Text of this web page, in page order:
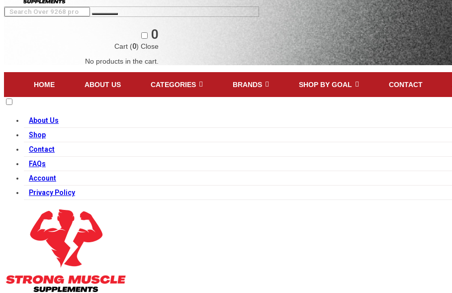
0
Cart (0)Close
No products in the cart.
HOME ABOUT US CATEGORIES BRANDS SHOP BY GOAL CONTACT
About Us
Shop
Contact
FAQs
Account
Privacy Policy